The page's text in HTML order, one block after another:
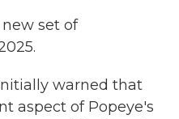
set of
warned that
aspect of Popeye's